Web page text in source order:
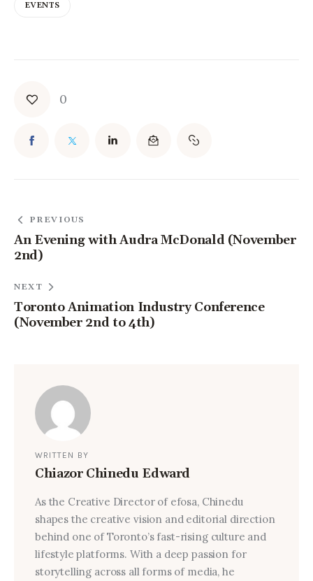
EVENTS
0
PREVIOUS
An Evening with Audra McDonald (November
2nd)
NEXT
Toronto Animation Industry Conference
(November 2nd to 4th)
WRITTEN BY
Chiazor Chinedu Edward
As the Creative Director of efosa, Chinedu
shapes the creative vision and editorial direction
behind one of Toronto’s fast-rising culture and
lifestyle platforms. With a deep passion for
storytelling across all forms of media, he